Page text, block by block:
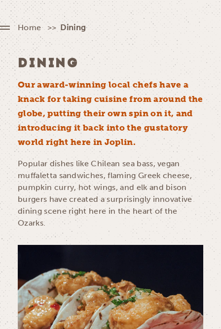
Home Dining
DINING
Our award-winning local chefs have a
knack for taking cuisine from around the
globe, putting their own spin on it, and
introducing it back into the gustatory
world right here in Joplin.
Popular dishes like Chilean sea bass, vegan
muffaletta sandwiches, flaming Greek cheese,
pumpkin curry, hot wings, and elk and bison
burgers have created a surprisingly innovative
dining scene right here in the heart of the
Ozarks.